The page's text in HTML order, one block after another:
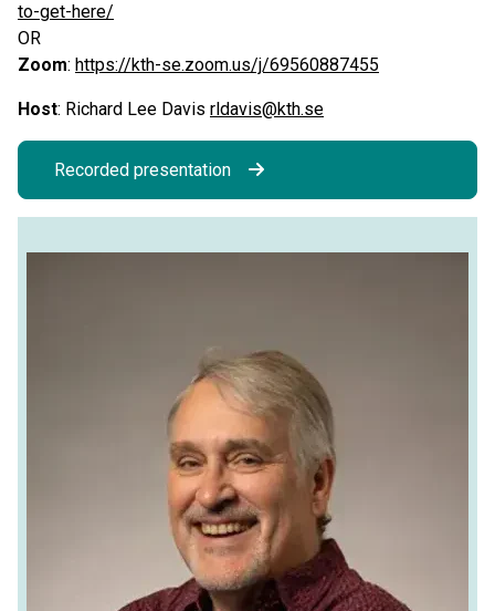
to-get-here/
OR
Zoom: https://kth-se.zoom.us/j/69560887455
Host: Richard Lee Davis rldavis@kth.se
Recorded presentation